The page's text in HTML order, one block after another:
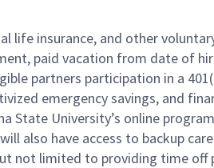
life insurance, and other
paid vacation from date of
partners participation in a
emergency savings, and
University’s online
also have access to backup
not limited to providing time